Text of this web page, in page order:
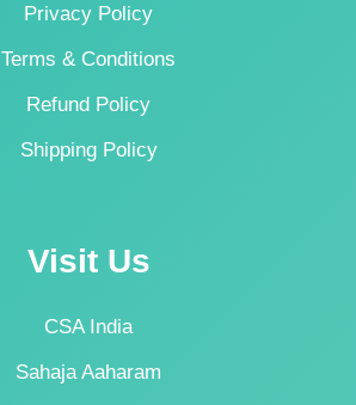
Privacy Policy
Terms & Conditions
Refund Policy
Shipping Policy
Visit Us
CSA India
Sahaja Aaharam